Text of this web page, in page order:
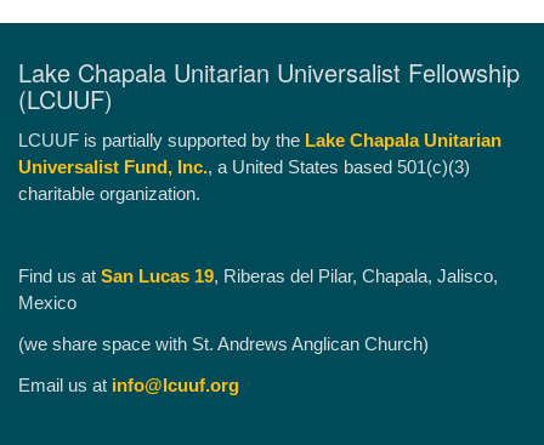
Lake Chapala Unitarian Universalist Fellowship
(LCUUF)
LCUUF is partially supported by the Lake Chapala Unitarian
Universalist Fund, Inc., a United States based 501(c)(3)
charitable organization.
Find us at San Lucas 19, Riberas del Pilar, Chapala, Jalisco,
Mexico
(we share space with St. Andrews Anglican Church)
Email us at info@lcuuf.org